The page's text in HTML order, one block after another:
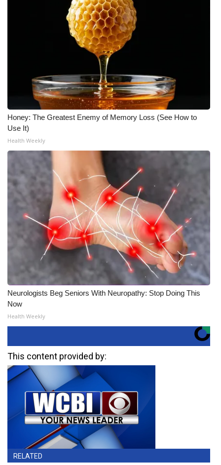
Honey: The Greatest Enemy of Memory Loss (See How to
Use It)
Health Weekly
Neurologists Beg Seniors With Neuropathy: Stop Doing This
Now
Health Weekly
This content provided by:
RELATED